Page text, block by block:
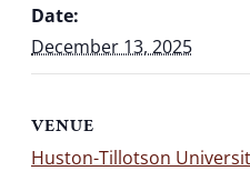
Date:
December 13, 2025
VENUE
Huston-Tillotson